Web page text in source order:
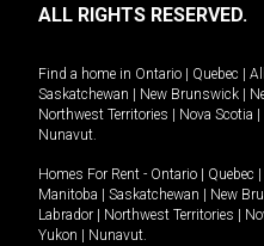
ALL RIGHTS RESERVED.
Find a home in Ontario Quebec
Saskatchewan
New Brunswick
Northwest Territories
Nova Scotia
Nunavut.
Homes For Rent - Ontario Quebec
Manitoba
Saskatchewan New
Labrador
Northwest Territories
Yukon
Nunavut.